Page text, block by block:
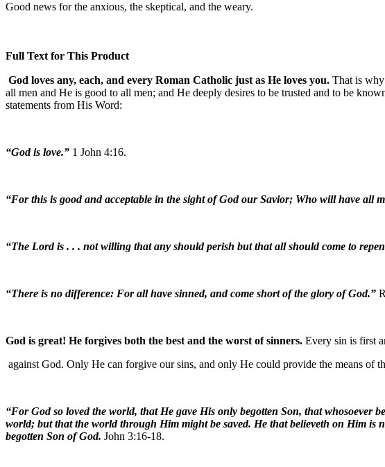
Good news for the anxious, the skeptical, and the weary.
Full Text for This Product
God loves any, each, and every Roman Catholic just as He loves you. That is
all men and He is good to all men; and He deeply desires to be trusted and to be
statements from His Word:
“God is love.” 1 John 4:16.
“For this is good and acceptable in the sight of God our Savior; Who will have all
“The Lord is . . . not willing that any should perish but that all should come to
“There is no difference: For all have sinned, and come short of the glory of God.”
God is great! He forgives both the best and the worst of sinners. Every sin is first
against God. Only He can forgive our sins, and only He could provide the means of
“For God so loved the world, that He gave His only begotten Son, that
world; but that the world through Him might be saved. He that believeth on Him is
begotten Son of God. John 3:16-18.